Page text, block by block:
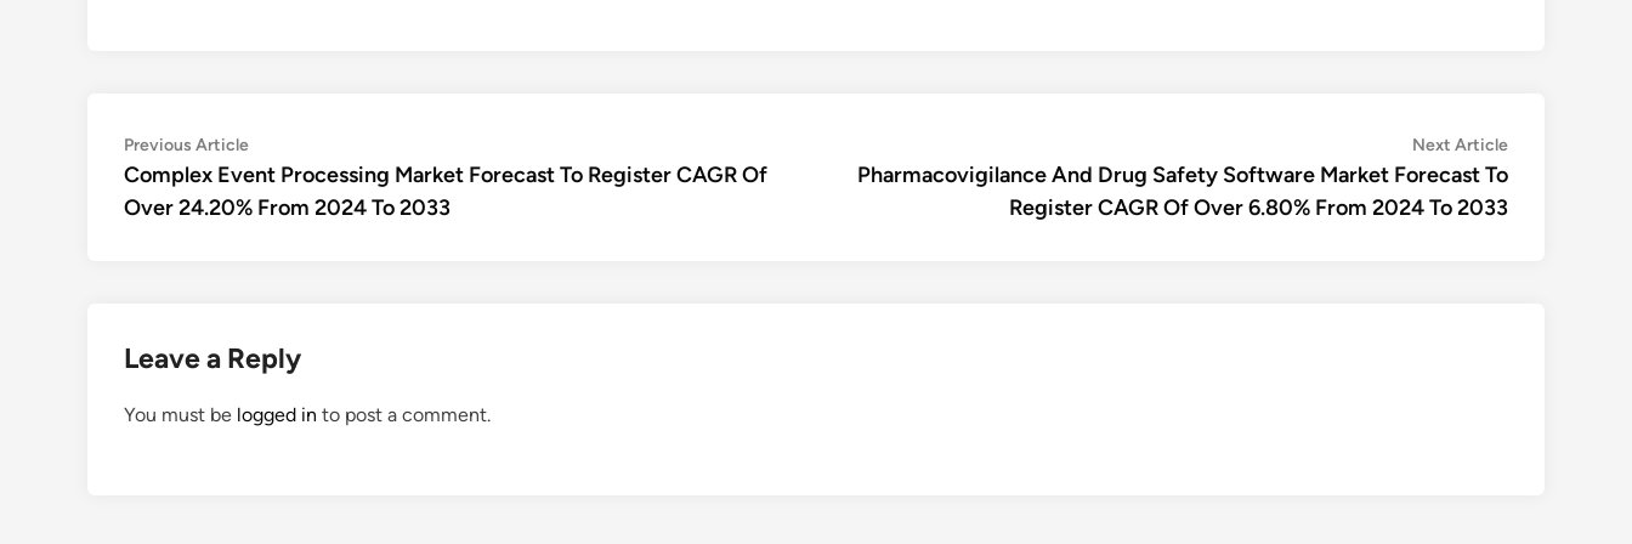
Post
navigation
Previous ArticlePrevious
article:
Complex Event Processing Market Forecast To Register CAGR Of
Over 24.20% From 2024 To 2033
Next ArticleNext
article:
Pharmacovigilance And Drug Safety Software Market Forecast To
Register CAGR Of Over 6.80% From 2024 To 2033
Leave a Reply
You must be logged in to post a comment.